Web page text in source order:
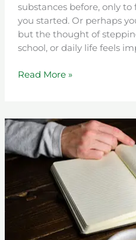
substances before, only
you started. Or perhaps
but the thought of
school, or daily life feels
Read More »
A
New
Beginning:
an
Intensive
Outpatient
Program